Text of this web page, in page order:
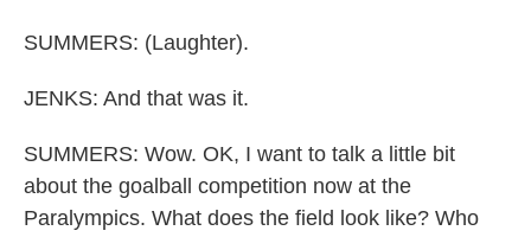
SUMMERS: (Laughter).
JENKS: And that was it.
SUMMERS: Wow. OK, I want to talk a little bit
about the goalball competition now at the
Paralympics. What does the field look like? Who